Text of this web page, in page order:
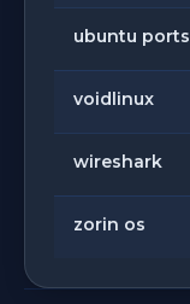
ubuntu ports
voidlinux
wireshark
zorin os